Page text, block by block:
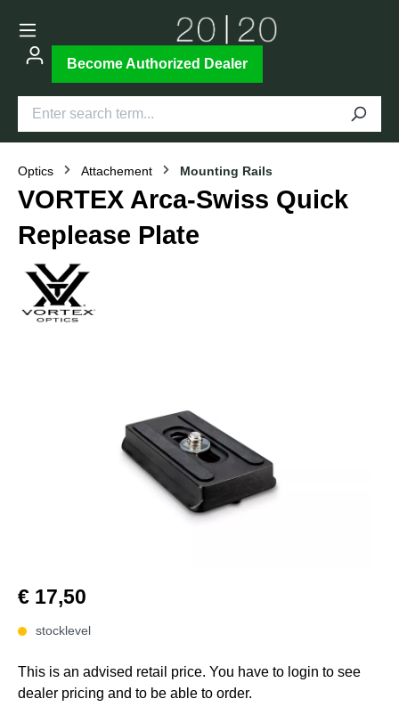
Become Authorized Dealer
Optics Attachement Mounting Rails
VORTEX Arca-Swiss Quick
Replease Plate
€ 17,50
stocklevel
This is an advised retail price. You have to login to see
dealer pricing and to be able to order.